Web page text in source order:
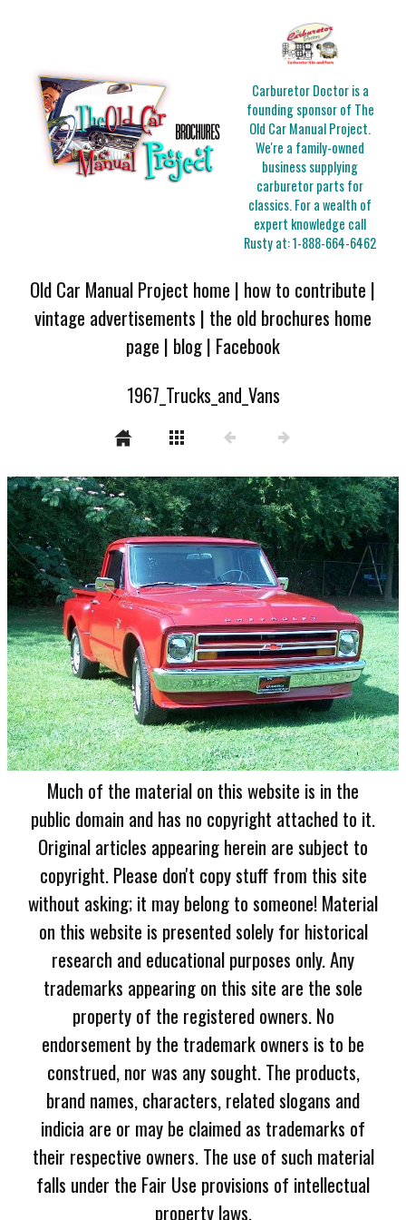
Carburetor Doctor is a
founding sponsor of The
Old Car Manual Project.
We're a family-owned
business supplying
carburetor parts for
classics. For a wealth of
expert knowledge call
Rusty at:1-888-664-6462
Old Car Manual Project home | how to contribute |
vintage advertisements | the old brochures home
page | blog| Facebook
1967_Trucks_and_Vans
Much of the material on this website is in the
public domain and has no copyright attached to it.
Original articles appearing herein are subject to
copyright. Please don't copy stuff from this site
without asking; it may belong to someone! Material
on this website is presented solely for historical
research and educational purposes only. Any
trademarks appearing on this site are the sole
property of the registered owners. No
endorsement by the trademark owners is to be
construed, nor was any sought. The products,
brand names, characters, related slogans and
indicia are or may be claimed as trademarks of
their respective owners. The use of such material
falls under the Fair Use provisions of intellectual
property laws.